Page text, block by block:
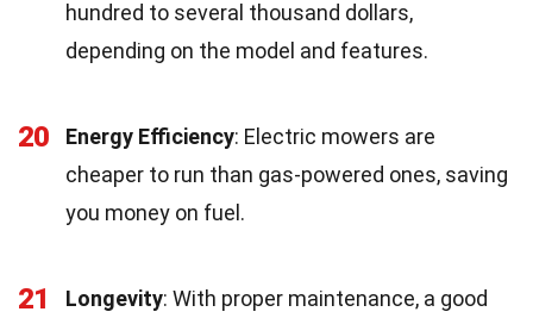
hundred to several thousand dollars,
depending on the model and features.
20 Energy Efficiency: Electric mowers are
cheaper to run than gas-powered ones, saving
you money on fuel.
21 Longevity: With proper maintenance, a good